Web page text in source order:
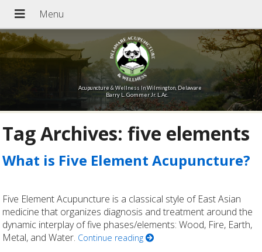
Acupuncture & Wellness In Wilmington, Delaware
Barry L. Gommer Jr. L.Ac.
Tag Archives:five elements
What is Five Element Acupuncture?
Five Element Acupuncture is a classical style of East Asian
medicine that organizes diagnosis and treatment around the
dynamic interplay of five phases/elements: Wood, Fire, Earth,
Metal, and Water. Continue reading